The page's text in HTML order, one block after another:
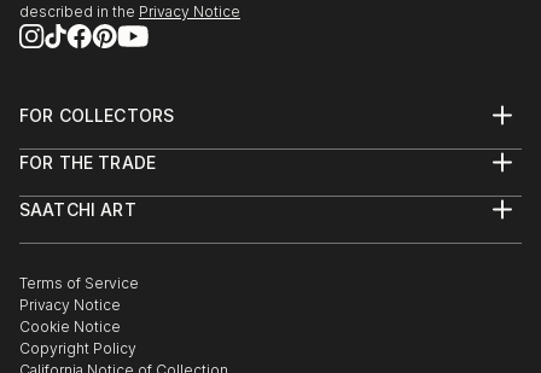
described in the Privacy Notice
FOR COLLECTORS
Help Center
Commissions
Gift Card
FOR THE TRADE
Trade Program
Healthcare
Multi Family & Residential
Contact Art Consultant
SAATCHI ART
The Other Art Fair
Sell on Saatchi Art
Affiliate Program
Careers
Terms of Service
Privacy Notice
Cookie Notice
Copyright Policy